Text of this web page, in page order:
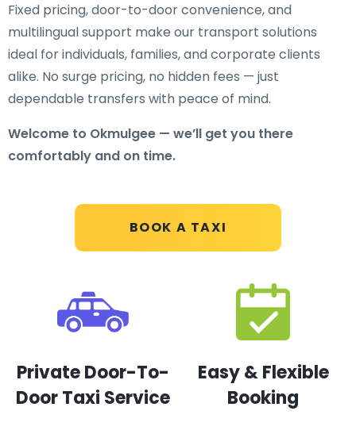
BOOK A TAXI
Fixed pricing, door-to-door convenience, and
multilingual support make our transport solutions
ideal for individuals, families, and corporate clients
alike. No surge pricing, no hidden fees — just
dependable transfers with peace of mind.
Welcome to Okmulgee — we’ll get you there
comfortably and on time.
Private Door-To-
Door Taxi Service
Easy & Flexible
Booking